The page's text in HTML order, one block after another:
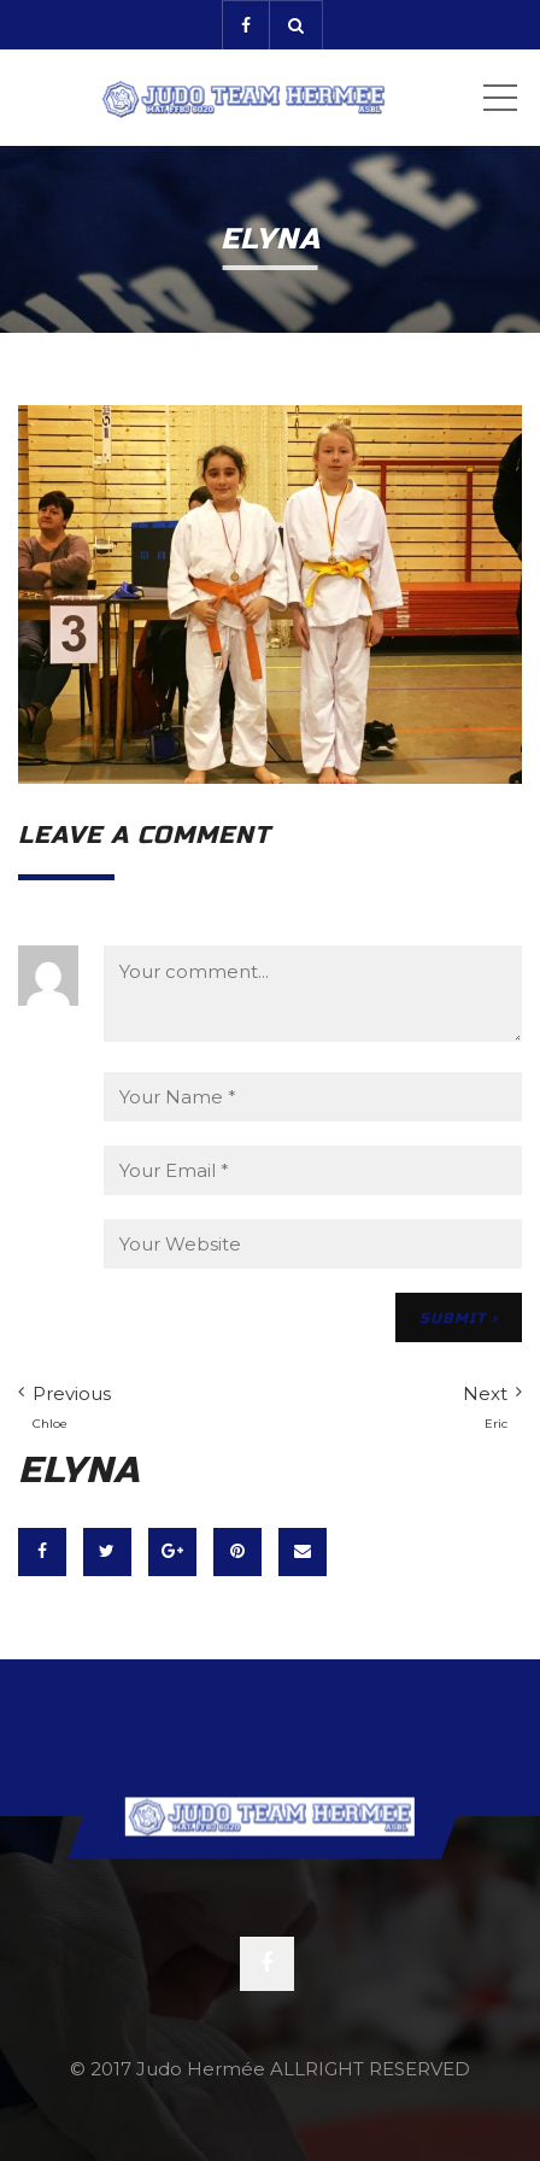
ELYNA
LEAVE A COMMENT
Previous
Chloe
Next
Eric
ELYNA
© 2017 Judo Hermée ALLRIGHT RESERVED